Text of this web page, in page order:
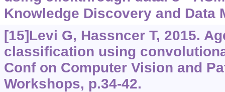
Knowledge Discovery and Data
[15]Levi G, Hassncer T, 2015.
classification using
Conf on Computer Vision and
Workshops, p.34-42.